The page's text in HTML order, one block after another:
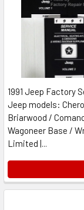
1991 Jeep Factory
Jeep models:
Briarwood /
Wagoneer Base /
Limited |...